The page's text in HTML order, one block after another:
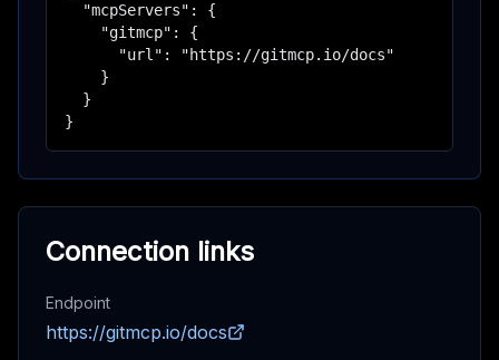
  "mcpServers": {
    "gitmcp": {
      "url": "https://gitmcp.io/docs"
    }
  }
}
Connection links
Endpoint
https://gitmcp.io/docs